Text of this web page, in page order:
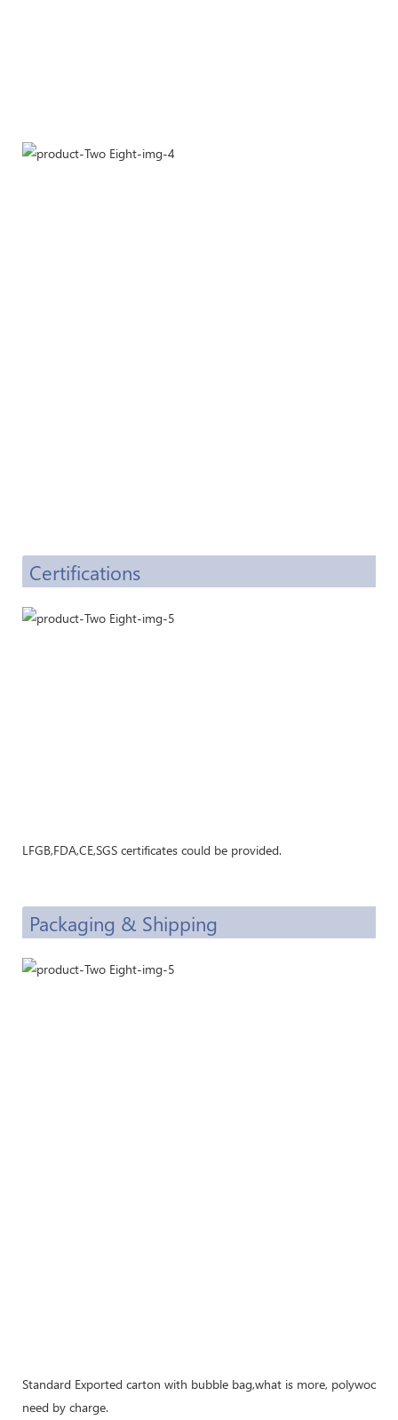
Certifications
LFGB,FDA,CE,SGS certificates could be provided.
Packaging & Shipping
Standard Exported carton with bubble bag,what is more, polywood
need by charge.